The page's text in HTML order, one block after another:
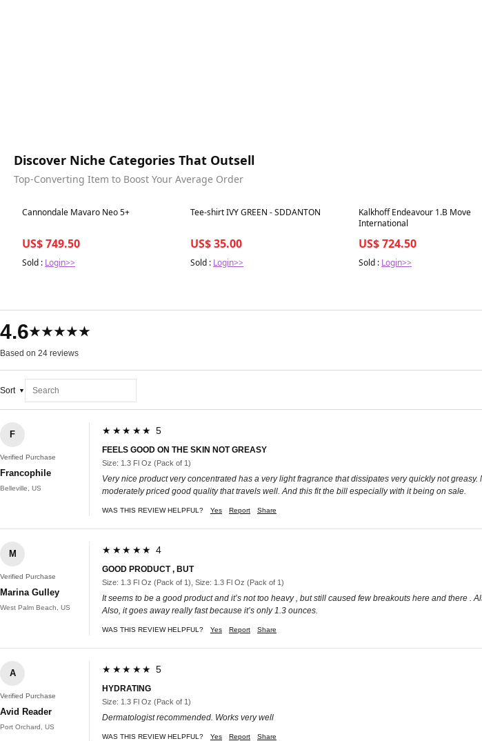
Discover Niche Categories That Outsell
Top-Converting Item to Boost Your Average Order
Best in 7 days
Cannondale Mavaro Neo 5+
US$ 749.50
Sold : Login>>
Best in 7 days
Tee-shirt IVY GREEN - SDDANTON
US$ 35.00
Sold : Login>>
Best in 7 days
Kalkhoff Endeavour 1.B Move
International
US$ 724.50
Sold : Login>>
4.6★★★★★
Based on 24 reviews
Sort
F
Verified Purchase
Francophile
Belleville, US
★★★★★ 5
FEELS GOOD ON THE SKIN NOT GREASY
Size: 1.3 Fl Oz (Pack of 1)
Very nice product very concentrated has a very light fragrance that dissipates very quickly not
moderately priced good quality that travels well. And this fit the bill especially with it being on sale.
WAS THIS REVIEW HELPFUL? Yes Report Share
M
Verified Purchase
Marina Gulley
West Palm Beach, US
★★★★★ 4
GOOD PRODUCT , BUT
Size: 1.3 Fl Oz (Pack of 1), Size: 1.3 Fl Oz (Pack of 1)
It seems to be a good product and it’s not too heavy , but still caused few breakouts here and there .
Also, it goes away really fast because it’s only 1.3 ounces.
WAS THIS REVIEW HELPFUL? Yes Report Share
A
Verified Purchase
Avid Reader
Port Orchard, US
★★★★★ 5
HYDRATING
Size: 1.3 Fl Oz (Pack of 1)
Dermatologist recommended. Works very well
WAS THIS REVIEW HELPFUL? Yes Report Share